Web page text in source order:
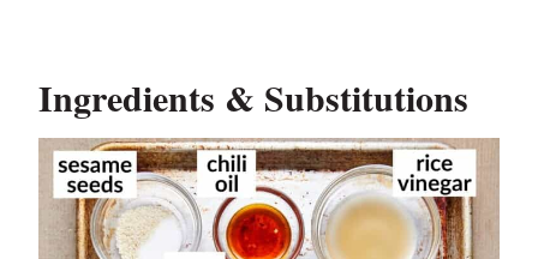
Ingredients & Substitutions